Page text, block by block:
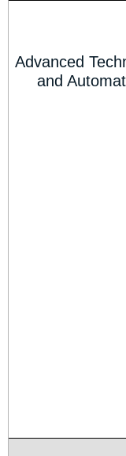
Advanced
and